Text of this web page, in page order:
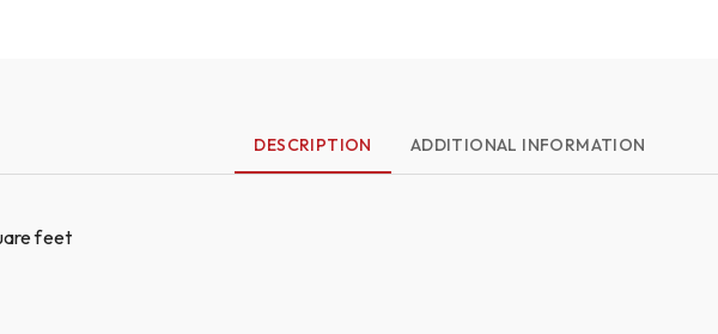
DESCRIPTION ADDITIONAL INFORMATION
feet